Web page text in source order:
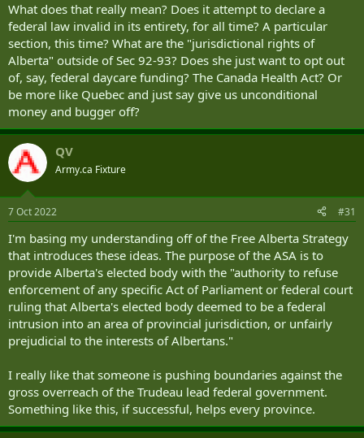
What does that really mean? Does it attempt to declare a
federal law invalid in its entirety, for all time? A particular
section, this time? What are the "jurisdictional rights of
Alberta" outside of Sec 92-93? Does she just want to opt out
of, say, federal daycare funding? The Canada Health Act? Or
be more like Quebec and just say give us unconditional
money and bugger off?
QV
Army.ca Fixture
7 Oct 2022 #31
I'm basing my understanding off of the Free Alberta Strategy
that introduces these ideas. The purpose of the ASA is to
provide Alberta's elected body with the "authority to refuse
enforcement of any specific Act of Parliament or federal court
ruling that Alberta's elected body deemed to be a federal
intrusion into an area of provincial jurisdiction, or unfairly
prejudicial to the interests of Albertans."
I really like that someone is pushing boundaries against the
gross overreach of the Trudeau lead federal government.
Something like this, if successful, helps every province.